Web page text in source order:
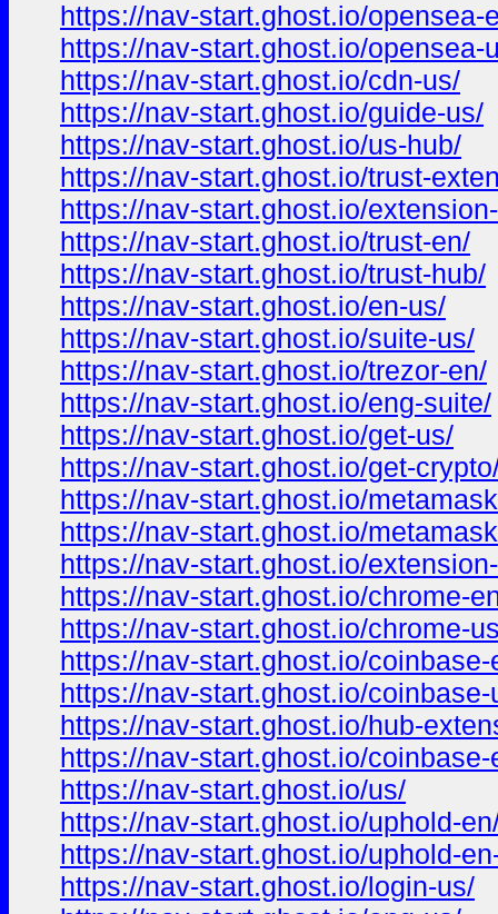
https://nav-start.ghost.io/opensea-
https://nav-start.ghost.io/opensea-
https://nav-start.ghost.io/cdn-us/
https://nav-start.ghost.io/guide-us/
https://nav-start.ghost.io/us-hub/
https://nav-start.ghost.io/trust-
https://nav-start.ghost.io/
https://nav-start.ghost.io/trust-en/
https://nav-start.ghost.io/trust-hub/
https://nav-start.ghost.io/en-us/
https://nav-start.ghost.io/suite-us/
https://nav-start.ghost.io/trezor-en/
https://nav-start.ghost.io/eng-suite/
https://nav-start.ghost.io/get-us/
https://nav-start.ghost.io/get-
https://nav-start.ghost.io/
https://nav-start.ghost.io/
https://nav-start.ghost.io/
https://nav-start.ghost.io/chrome-
https://nav-start.ghost.io/chrome-
https://nav-start.ghost.io/coinbase-
https://nav-start.ghost.io/coinbase-
https://nav-start.ghost.io/hub-
https://nav-start.ghost.io/coinbase-
https://nav-start.ghost.io/us/
https://nav-start.ghost.io/uphold-
https://nav-start.ghost.io/uphold-
https://nav-start.ghost.io/login-us/